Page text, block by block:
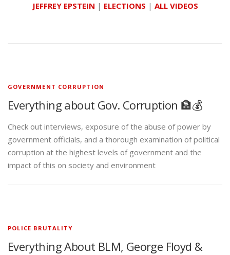
JEFFREY EPSTEIN | ELECTIONS | ALL VIDEOS
GOVERNMENT CORRUPTION
Everything about Gov. Corruption 🏦💰
Check out interviews, exposure of the abuse of power by
government officials, and a thorough examination of political
corruption at the highest levels of government and the
impact of this on society and environment
POLICE BRUTALITY
Everything About BLM, George Floyd &